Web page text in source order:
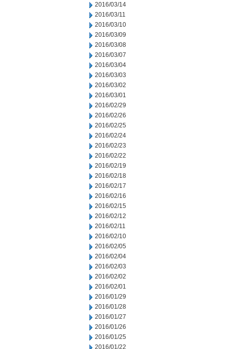
2016/03/14
2016/03/11
2016/03/10
2016/03/09
2016/03/08
2016/03/07
2016/03/04
2016/03/03
2016/03/02
2016/03/01
2016/02/29
2016/02/26
2016/02/25
2016/02/24
2016/02/23
2016/02/22
2016/02/19
2016/02/18
2016/02/17
2016/02/16
2016/02/15
2016/02/12
2016/02/11
2016/02/10
2016/02/05
2016/02/04
2016/02/03
2016/02/02
2016/02/01
2016/01/29
2016/01/28
2016/01/27
2016/01/26
2016/01/25
2016/01/22